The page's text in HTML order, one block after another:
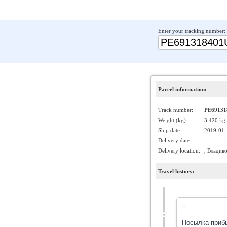
Enter your tracking number:
Parcel information:
Track number:
Weight (kg):
3.420 kg.
Ship date:
2019-
Delivery date:
--
Delivery location:
,
Travel history:
---
Посылка